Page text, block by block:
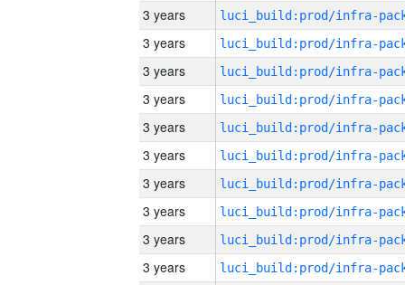
3 years
3 years
3 years
3 years
3 years
3 years
3 years
3 years
3 years
3 years